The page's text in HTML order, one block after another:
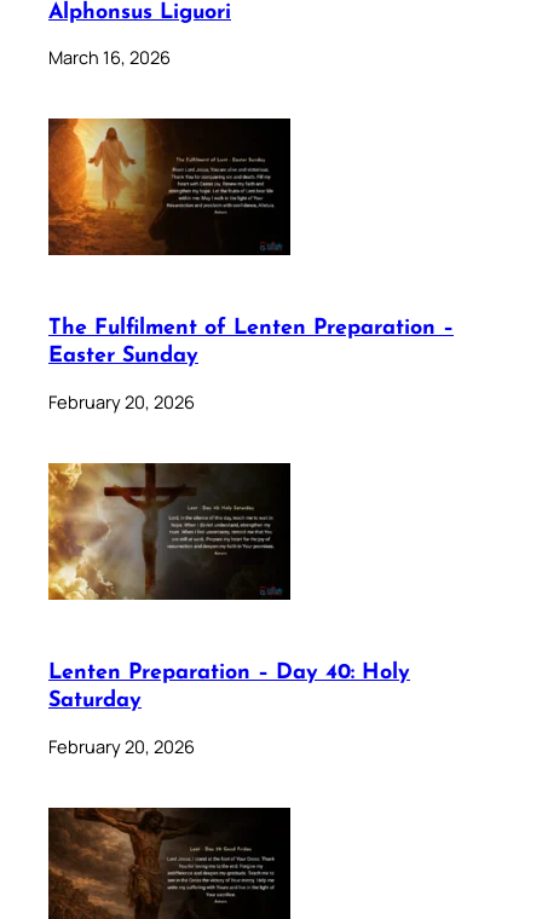
Alphonsus Liguori
March 16, 2026
The Fulfilment of Lenten Preparation –
Easter Sunday
February 20, 2026
Lenten Preparation – Day 40: Holy
Saturday
February 20, 2026